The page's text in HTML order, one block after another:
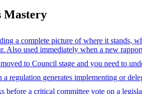
Mastery
a complete picture of where it stands,
Also used immediately when a new
to Council stage and you need to
a regulation generates implementing or
before a critical committee vote on a